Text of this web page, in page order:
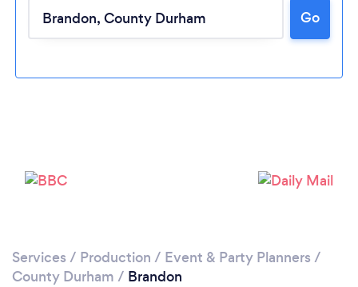
Loading...
Go
Services / Production / Event & Party Planners /
County Durham / Brandon